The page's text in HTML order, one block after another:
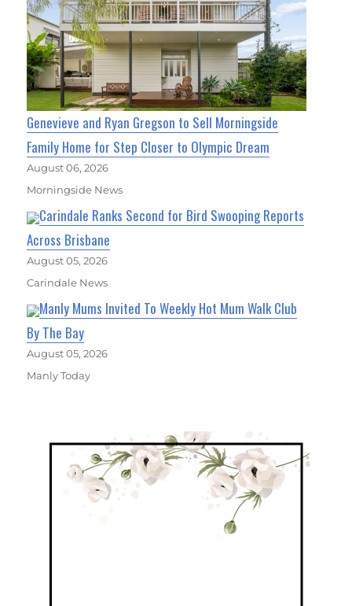
Genevieve and Ryan Gregson to Sell Morningside
Family Home for Step Closer to Olympic Dream
August 06, 2026
Morningside News
Carindale Ranks Second for Bird Swooping Reports
Across Brisbane
August 05, 2026
Carindale News
Manly Mums Invited To Weekly Hot Mum Walk Club
By The Bay
August 05, 2026
Manly Today